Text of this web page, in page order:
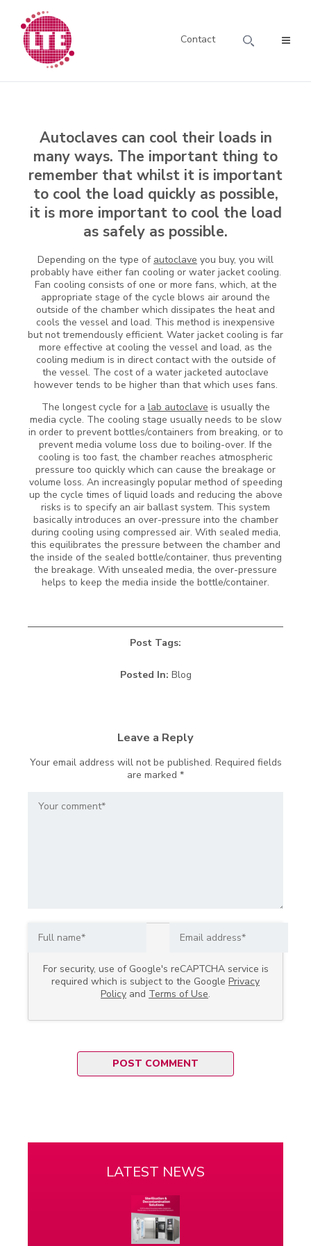
Contact
Autoclaves can cool their loads in
many ways. The important thing to
remember that whilst it is important
to cool the load quickly as possible,
it is more important to cool the load
as safely as possible.
Depending on the type of autoclave you buy, you will
probably have either fan cooling or water jacket cooling.
Fan cooling consists of one or more fans, which, at the
appropriate stage of the cycle blows air around the
outside of the chamber which dissipates the heat and
cools the vessel and load. This method is inexpensive
but not tremendously efficient. Water jacket cooling is far
more effective at cooling the vessel and load, as the
cooling medium is in direct contact with the outside of
the vessel. The cost of a water jacketed autoclave
however tends to be higher than that which uses fans.
The longest cycle for a lab autoclave is usually the
media cycle. The cooling stage usually needs to be slow
in order to prevent bottles/containers from breaking, or to
prevent media volume loss due to boiling-over. If the
cooling is too fast, the chamber reaches atmospheric
pressure too quickly which can cause the breakage or
volume loss. An increasingly popular method of speeding
up the cycle times of liquid loads and reducing the above
risks is to specify an air ballast system. This system
basically introduces an over-pressure into the chamber
during cooling using compressed air. With sealed media,
this equilibrates the pressure between the chamber and
the inside of the sealed bottle/container, thus preventing
the breakage. With unsealed media, the over-pressure
helps to keep the media inside the bottle/container.
Post Tags:
Posted In: Blog
Leave a Reply
Your email address will not be published. Required fields
are marked *
For security, use of Google's reCAPTCHA service is
required which is subject to the Google Privacy
Policy and Terms of Use.
LATEST NEWS